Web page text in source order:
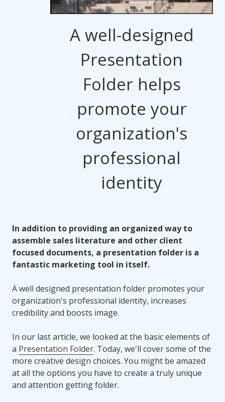
A well-designed
Presentation
Folder helps
promote your
organization's
professional
identity
In addition to providing an organized way to
assemble sales literature and other client
focused documents, a presentation folder is a
fantastic marketing tool in itself.
A well designed presentation folder promotes your
organization's professional identity, increases
credibility and boosts image.
In our last article, we looked at the basic elements of
a Presentation Folder. Today, we'll cover some of the
more creative design choices. You might be amazed
at all the options you have to create a truly unique
and attention getting folder.